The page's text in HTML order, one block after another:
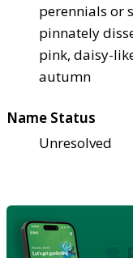
perennials or
pinnately
pink, daisy-
autumn
Name Status
Unresolved